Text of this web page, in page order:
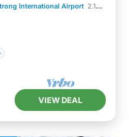
International Airport 2.14 mi to center
Kitchen
VIEW DEAL